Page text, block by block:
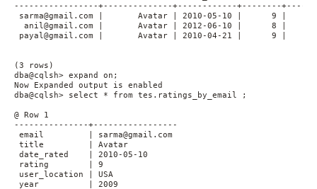
-----------------+--------------+------------+--------
sarma@gmail.com |       Avatar | 2010-05-10 |      9 |
anil@gmail.com |       Avatar | 2012-06-10 |      8 |
payal@gmail.com |       Avatar | 2010-04-21 |      9 |
(3 rows)
dba@cqlsh> expand on;
Now Expanded output is enabled
dba@cqlsh> select * from tes.ratings_by_email ;
@ Row 1
---------------+-----------------
email         | sarma@gmail.com
title         | Avatar
date_rated    | 2010-05-10
rating        | 9
user_location | USA
year          | 2009